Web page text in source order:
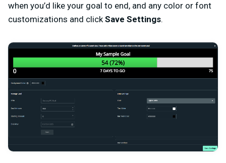
when you’d like your goal to end, and any color or font
customizations and click Save Settings.